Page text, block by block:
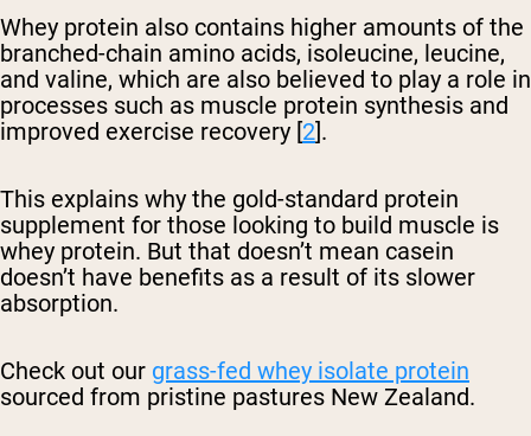
Whey protein also contains higher amounts of the
branched-chain amino acids, isoleucine, leucine,
and valine, which are also believed to play a role in
processes such as muscle protein synthesis and
improved exercise recovery [2].
This explains why the gold-standard protein
supplement for those looking to build muscle is
whey protein. But that doesn’t mean casein
doesn’t have benefits as a result of its slower
absorption.
Check out our grass-fed whey isolate protein
sourced from pristine pastures New Zealand.